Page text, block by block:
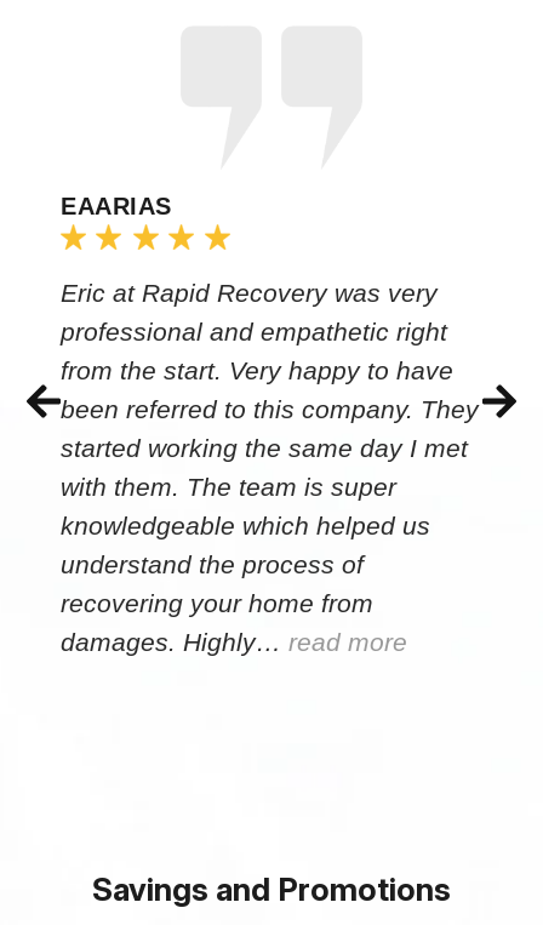
EAARIAS
Eric at Rapid Recovery was very
professional and empathetic right
from the start. Very happy to have
been referred to this company. They
started working the same day I met
with them. The team is super
knowledgeable which helped us
understand the process of
recovering your home from
damages. Highly… read more
Savings and Promotions